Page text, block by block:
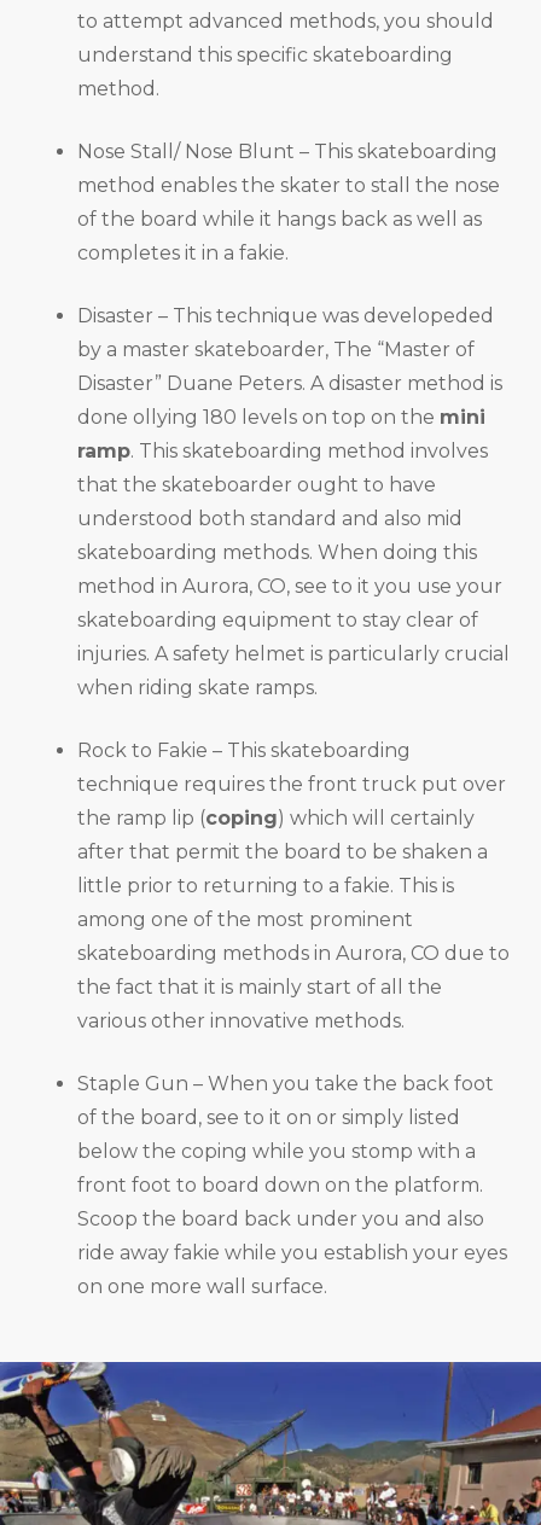
to attempt advanced methods, you should
understand this specific skateboarding
method.
Nose Stall/ Nose Blunt – This skateboarding
method enables the skater to stall the nose
of the board while it hangs back as well as
completes it in a fakie.
Disaster – This technique was developeded
by a master skateboarder, The “Master of
Disaster” Duane Peters. A disaster method is
done ollying 180 levels on top on the mini
ramp. This skateboarding method involves
that the skateboarder ought to have
understood both standard and also mid
skateboarding methods. When doing this
method in Aurora, CO, see to it you use your
skateboarding equipment to stay clear of
injuries. A safety helmet is particularly crucial
when riding skate ramps.
Rock to Fakie – This skateboarding
technique requires the front truck put over
the ramp lip (coping) which will certainly
after that permit the board to be shaken a
little prior to returning to a fakie. This is
among one of the most prominent
skateboarding methods in Aurora, CO due to
the fact that it is mainly start of all the
various other innovative methods.
Staple Gun – When you take the back foot
of the board, see to it on or simply listed
below the coping while you stomp with a
front foot to board down on the platform.
Scoop the board back under you and also
ride away fakie while you establish your eyes
on one more wall surface.